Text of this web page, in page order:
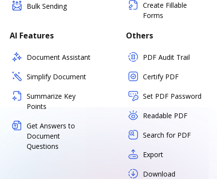
Bulk Sending
Create Fillable
Forms
AI Features
Document Assistant
Simplify Document
Summarize Key
Points
Get Answers to
Document
Questions
Others
PDF Audit Trail
Certify PDF
Set PDF Password
Readable PDF
Search for PDF
Export
Download